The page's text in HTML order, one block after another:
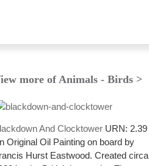
more of Animals - Birds >
And Clocktower URN: 2.39
Original Oil Painting on board by
Hurst Eastwood. Created circa